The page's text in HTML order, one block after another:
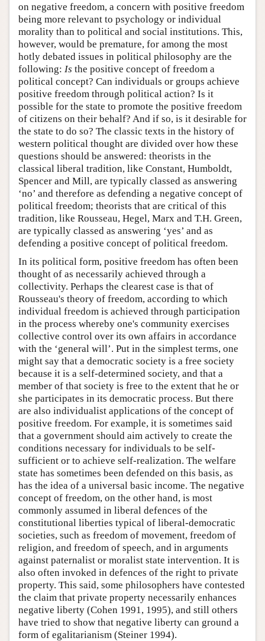
on negative freedom, a concern with positive freedom
being more relevant to psychology or individual
morality than to political and social institutions. This,
however, would be premature, for among the most
hotly debated issues in political philosophy are the
following: Is the positive concept of freedom a
political concept? Can individuals or groups achieve
positive freedom through political action? Is it
possible for the state to promote the positive freedom
of citizens on their behalf? And if so, is it desirable for
the state to do so? The classic texts in the history of
western political thought are divided over how these
questions should be answered: theorists in the
classical liberal tradition, like Constant, Humboldt,
Spencer and Mill, are typically classed as answering
‘no’ and therefore as defending a negative concept of
political freedom; theorists that are critical of this
tradition, like Rousseau, Hegel, Marx and T.H. Green,
are typically classed as answering ‘yes’ and as
defending a positive concept of political freedom.
In its political form, positive freedom has often been
thought of as necessarily achieved through a
collectivity. Perhaps the clearest case is that of
Rousseau's theory of freedom, according to which
individual freedom is achieved through participation
in the process whereby one's community exercises
collective control over its own affairs in accordance
with the ‘general will’. Put in the simplest terms, one
might say that a democratic society is a free society
because it is a self-determined society, and that a
member of that society is free to the extent that he or
she participates in its democratic process. But there
are also individualist applications of the concept of
positive freedom. For example, it is sometimes said
that a government should aim actively to create the
conditions necessary for individuals to be self-
sufficient or to achieve self-realization. The welfare
state has sometimes been defended on this basis, as
has the idea of a universal basic income. The negative
concept of freedom, on the other hand, is most
commonly assumed in liberal defences of the
constitutional liberties typical of liberal-democratic
societies, such as freedom of movement, freedom of
religion, and freedom of speech, and in arguments
against paternalist or moralist state intervention. It is
also often invoked in defences of the right to private
property. This said, some philosophers have contested
the claim that private property necessarily enhances
negative liberty (Cohen 1991, 1995), and still others
have tried to show that negative liberty can ground a
form of egalitarianism (Steiner 1994).